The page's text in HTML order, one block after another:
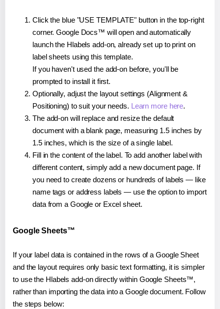
Click the blue "USE TEMPLATE" button in the top-right
corner. Google Docs™ will open and automatically
launch the Hlabels add-on, already set up to print on
label sheets using this template.
If you haven't used the add-on before, you'll be
prompted to install it first.
Optionally, adjust the layout settings (Alignment &
Positioning) to suit your needs. Learn more here.
The add-on will replace and resize the default
document with a blank page, measuring 1.5 inches by
1.5 inches, which is the size of a single label.
Fill in the content of the label. To add another label with
different content, simply add a new document page. If
you need to create dozens or hundreds of labels — like
name tags or address labels — use the option to import
data from a Google or Excel sheet.
Google Sheets™
If your label data is contained in the rows of a Google Sheet
and the layout requires only basic text formatting, it is simpler
to use the Hlabels add-on directly within Google Sheets™,
rather than importing the data into a Google document. Follow
the steps below: